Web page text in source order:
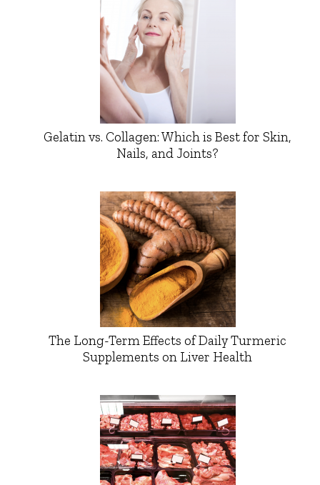
Gelatin vs. Collagen: Which is Best for Skin,
Nails, and Joints?
The Long-Term Effects of Daily Turmeric
Supplements on Liver Health